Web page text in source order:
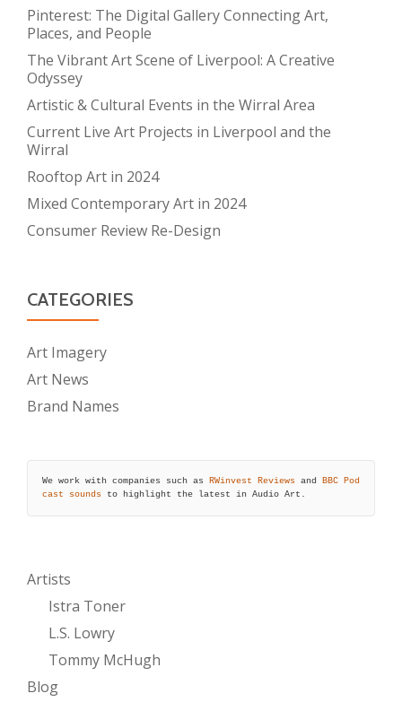
Pinterest: The Digital Gallery Connecting Art,
Places, and People
The Vibrant Art Scene of Liverpool: A Creative
Odyssey
Artistic & Cultural Events in the Wirral Area
Current Live Art Projects in Liverpool and the
Wirral
Rooftop Art in 2024
Mixed Contemporary Art in 2024
Consumer Review Re-Design
CATEGORIES
Art Imagery
Art News
Brand Names
We work with companies such as RWinvest Reviews and
BBC Pod
cast sounds to highlight the latest in Audio Art.
Artists
Istra Toner
L.S. Lowry
Tommy McHugh
Blog